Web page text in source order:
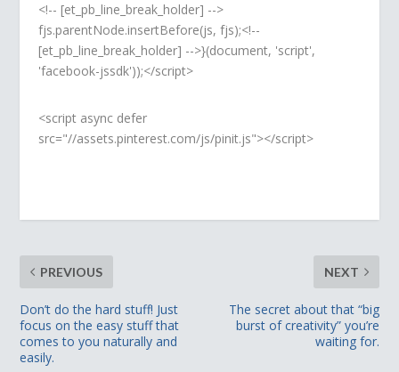
<!-- [et_pb_line_break_holder] -->
fjs.parentNode.insertBefore(js, fjs);<!--
[et_pb_line_break_holder] -->}(document, 'script',
'facebook-jssdk'));</script>
<script async defer
src="//assets.pinterest.com/js/pinit.js"></script>
PREVIOUS
Don’t do the hard stuff! Just
focus on the easy stuff that
comes to you naturally and
easily.
NEXT
The secret about that “big
burst of creativity” you’re
waiting for.